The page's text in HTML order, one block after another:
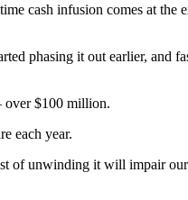
cash infusion comes at the
phasing it out earlier, and
over $100 million.
each year.
of unwinding it will impair